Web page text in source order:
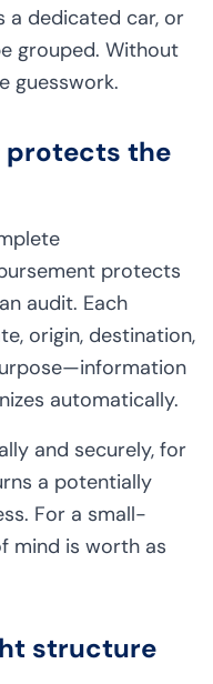
a dedicated car, or
grouped. Without
guesswork.
protects the
protects
audit. Each
origin, destination,
automatically.
and securely, for
a potentially
For a small-
mind is worth as
structure